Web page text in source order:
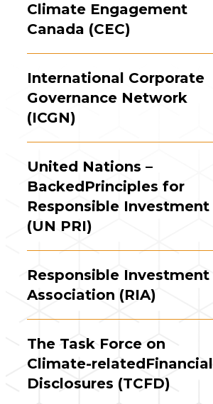
Climate Engagement
Canada (CEC)
International Corporate
Governance Network
(ICGN)
United Nations –
BackedPrinciples for
Responsible Investment
(UN PRI)
Responsible Investment
Association (RIA)
The Task Force on
Climate-relatedFinancial
Disclosures (TCFD)